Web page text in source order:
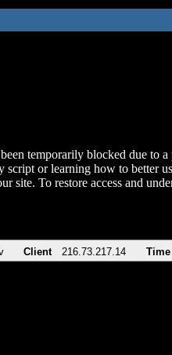
temporarily blocked due to
script or learning how to better
site. To restore access and
Client 216.73.217.14 Time